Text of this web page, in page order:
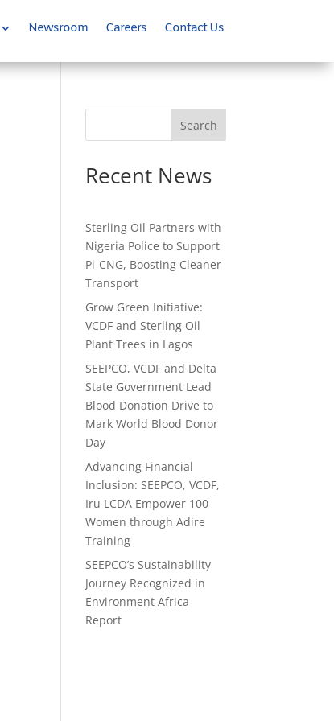
Newsroom Careers Contact Us
Search
Recent News
Sterling Oil Partners with
Nigeria Police to Support
Pi-CNG, Boosting Cleaner
Transport
Grow Green Initiative:
VCDF and Sterling Oil
Plant Trees in Lagos
SEEPCO, VCDF and Delta
State Government Lead
Blood Donation Drive to
Mark World Blood Donor
Day
Advancing Financial
Inclusion: SEEPCO, VCDF,
Iru LCDA Empower 100
Women through Adire
Training
SEEPCO’s Sustainability
Journey Recognized in
Environment Africa
Report